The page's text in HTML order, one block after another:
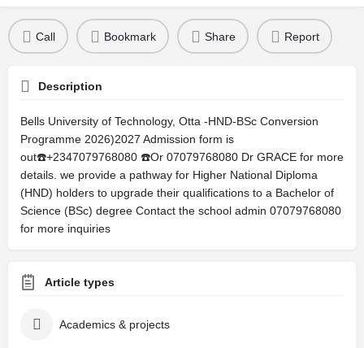
Call Bookmark Share Report
Description
Bells University of Technology, Otta -HND-BSc Conversion
Programme 2026)2027 Admission form is
out☎️+2347079768080 ☎️Or 07079768080 Dr GRACE for more
details. we provide a pathway for Higher National Diploma
(HND) holders to upgrade their qualifications to a Bachelor of
Science (BSc) degree Contact the school admin 07079768080
for more inquiries
Article types
Academics & projects